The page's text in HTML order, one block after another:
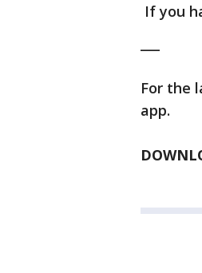
If you
For the
app.